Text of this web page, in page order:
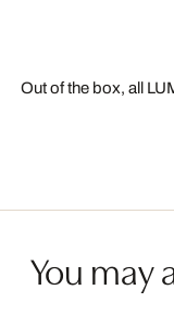
Out of the box, all
You may